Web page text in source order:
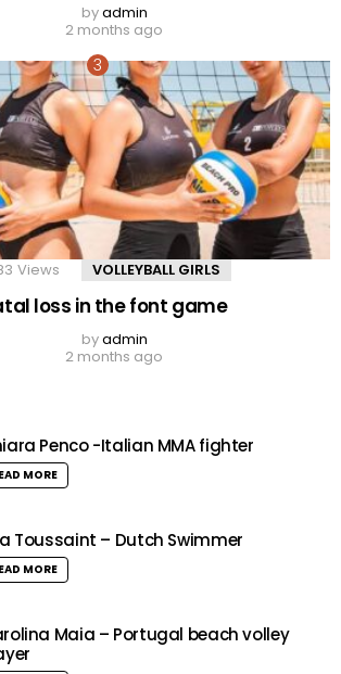
byadmin
2 months ago
Views VOLLEYBALL GIRLS
loss in the font game
byadmin
2 months ago
Penco -Italian MMA fighter
MORE
Toussaint – Dutch Swimmer
MORE
Maia – Portugal beach volley